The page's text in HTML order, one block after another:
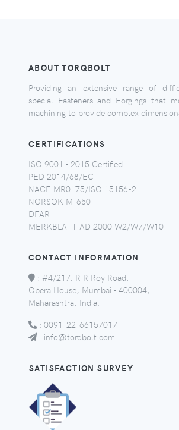
ABOUT TORQBOLT
Providing an extensive range of
special Fasteners and Forgings that
machining to provide complex
CERTIFICATIONS
ISO 9001 - 2015 Certified
PED 2014/68/EC
NACE MR0175/ISO 15156-2
NORSOK M-650
DFAR
MERKBLATT AD 2000 W2/W7/W10
CONTACT INFORMATION
: #4/217, R R Roy Road,
Opera House, Mumbai - 400004,
Maharashtra, India.
: 0091-22-66157017
: info@torqbolt.com
SATISFACTION SURVEY